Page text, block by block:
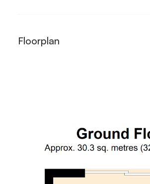
Floorplan